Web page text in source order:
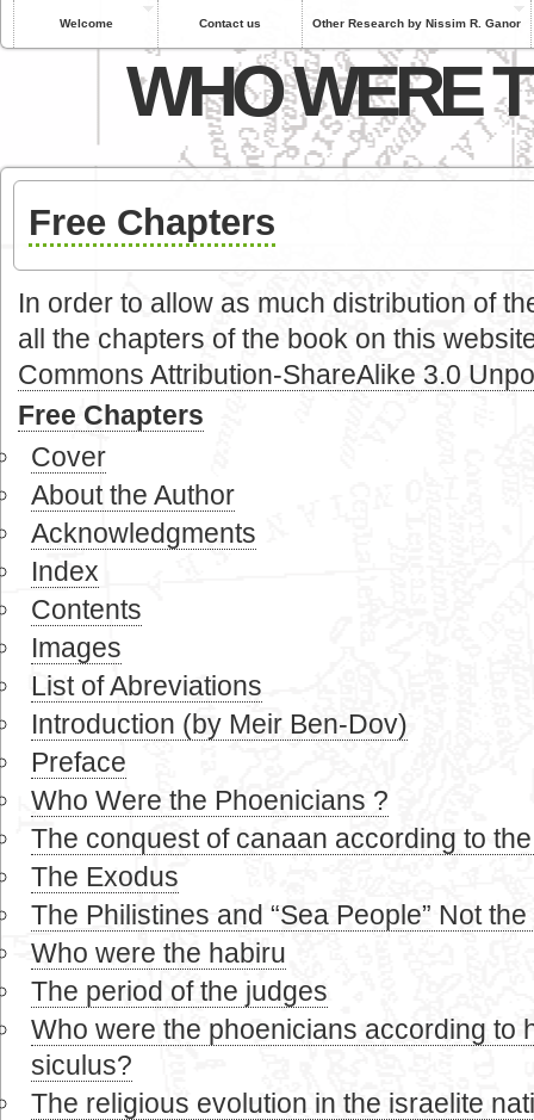
Welcome Contact us Other Research by Nissim R. Ganor
WHO WERE
Free Chapters
In order to allow as much distribution of
all the chapters of the book on this
Commons Attribution-ShareAlike 3.0
Free Chapters
Cover
About the Author
Acknowledgments
Index
Contents
Images
List of Abreviations
Introduction (by Meir Ben-Dov)
Preface
Who Were the Phoenicians ?
The conquest of canaan according to
The Exodus
The Philistines and “Sea People” Not
Who were the habiru
The period of the judges
Who were the phoenicians according to
siculus?
The religious evolution in the israelite